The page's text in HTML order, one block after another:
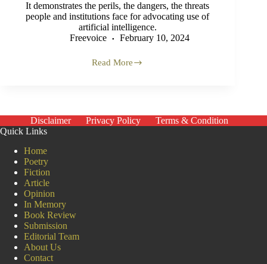
It demonstrates the perils, the dangers, the threats
people and institutions face for advocating use of
artificial intelligence.
Freevoice
February 10, 2024
Read More
Perils
Disclaimer Privacy Policy
Terms & Condition
Quick Links
Home
Poetry
Fiction
Article
Opinion
In Memory
Book Review
Submission
Editorial Team
About Us
Contact